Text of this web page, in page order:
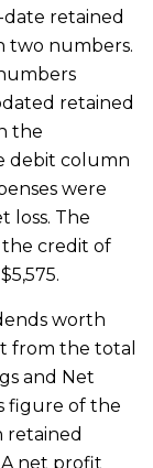
retained
two numbers.
retained
the
debit column
were
loss. The
the credit of
worth
from the total
and Net
figure of the
retained
net profit